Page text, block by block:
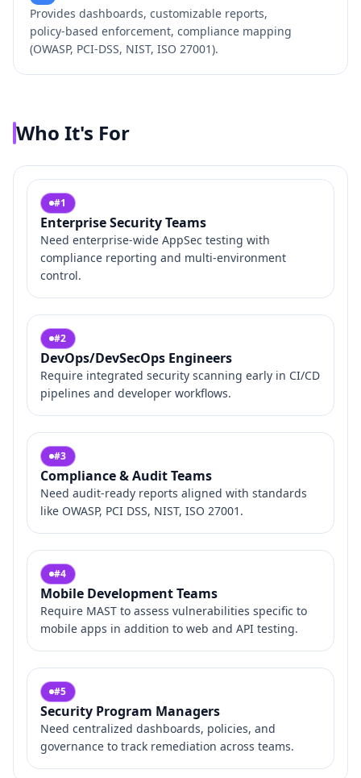
Provides dashboards, customizable reports,
policy‑based enforcement, compliance mapping
(OWASP, PCI‑DSS, NIST, ISO 27001).
Who It's For
#1
Enterprise Security Teams
Need enterprise‑wide AppSec testing with
compliance reporting and multi‑environment
control.
#2
DevOps/DevSecOps Engineers
Require integrated security scanning early in CI/CD
pipelines and developer workflows.
#3
Compliance & Audit Teams
Need audit‑ready reports aligned with standards
like OWASP, PCI DSS, NIST, ISO 27001.
#4
Mobile Development Teams
Require MAST to assess vulnerabilities specific to
mobile apps in addition to web and API testing.
#5
Security Program Managers
Need centralized dashboards, policies, and
governance to track remediation across teams.